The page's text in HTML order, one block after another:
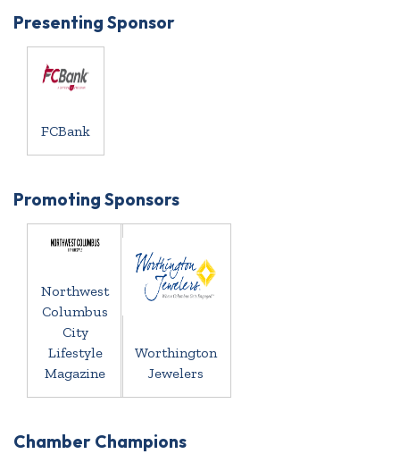
Presenting Sponsor
FCBank
Promoting Sponsors
Northwest
Columbus
City
Lifestyle
Magazine
Worthington
Jewelers
Chamber Champions